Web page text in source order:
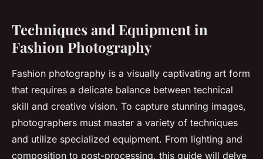
Techniques and Equipment in
Fashion Photography
Fashion photography is a visually captivating art form
that requires a delicate balance between technical
skill and creative vision. To capture stunning images,
photographers must master a variety of techniques
and utilize specialized equipment. From lighting and
composition to post-processing, this guide will delve